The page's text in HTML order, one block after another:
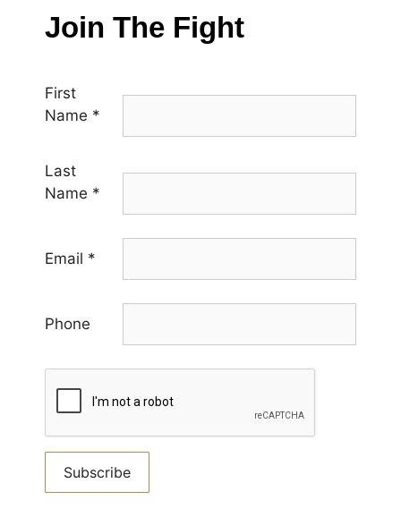
Join The Fight
First
Name *
Last
Name *
Email *
Phone